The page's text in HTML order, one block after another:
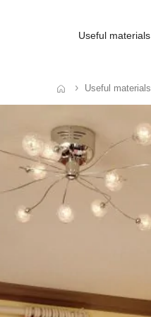
Useful materials
Useful materials